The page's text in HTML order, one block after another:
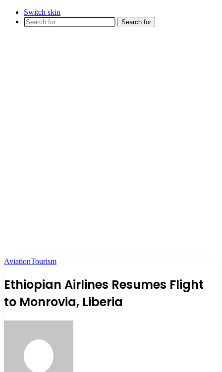
Switch skin
Search for
AviationTourism
Ethiopian Airlines Resumes Flight
to Monrovia, Liberia